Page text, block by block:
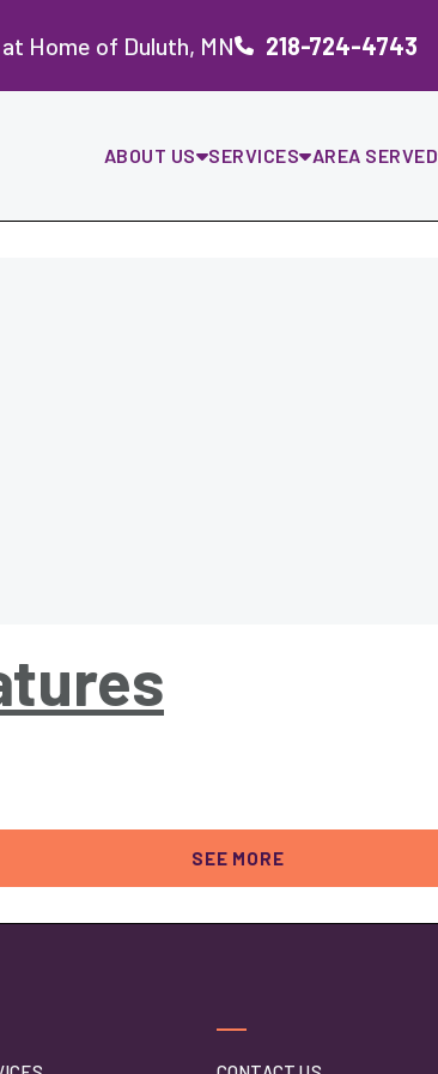
Home of Duluth, MN 218-724-4743
ABOUT US SERVICES AREA SERVED
SEE MORE